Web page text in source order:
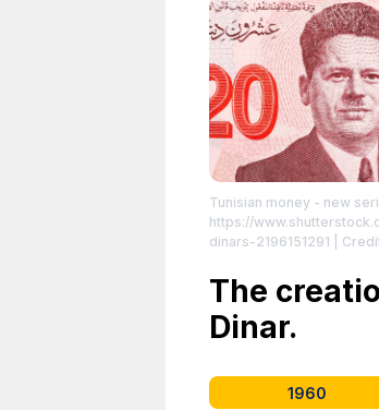
Tunisian money - new
https://
dinars-2196151291 |
The
Dinar.
1960